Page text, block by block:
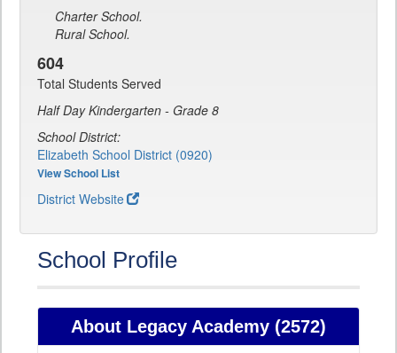
Charter School.
Rural School.
604
Total Students Served
Half Day Kindergarten - Grade 8
School District:
Elizabeth School District (0920)
View School List
District Website
School Profile
About Legacy Academy (2572)